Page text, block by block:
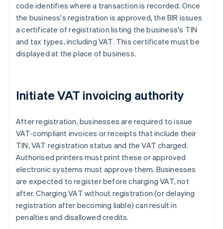
code identifies where a transaction is recorded. Once
the business's registration is approved, the BIR issues
a certificate of registration listing the business's TIN
and tax types, including VAT. This certificate must be
displayed at the place of business.
Initiate VAT invoicing authority
After registration, businesses are required to issue
VAT-compliant invoices or receipts that include their
TIN, VAT registration status and the VAT charged.
Authorised printers must print these or approved
electronic systems must approve them. Businesses
are expected to register before charging VAT, not
after. Charging VAT without registration (or delaying
registration after becoming liable) can result in
penalties and disallowed credits.